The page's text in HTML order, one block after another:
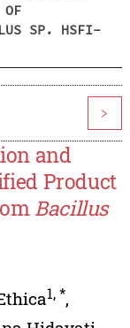
SP. HSFI-
>
and
Product
Bacillus
1,*,